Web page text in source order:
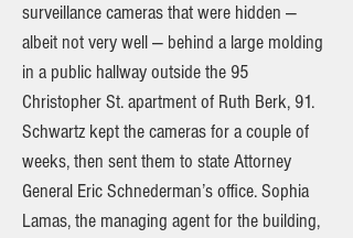
surveillance cameras that were hidden —
albeit not very well — behind a large molding
in a public hallway outside the 95
Christopher St. apartment of Ruth Berk, 91.
Schwartz kept the cameras for a couple of
weeks, then sent them to state Attorney
General Eric Schnederman’s office. Sophia
Lamas, the managing agent for the building,